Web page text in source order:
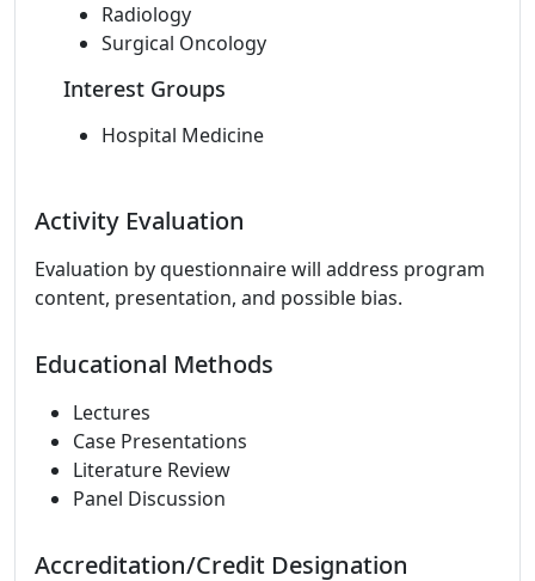
Radiology
Surgical Oncology
Interest Groups
Hospital Medicine
Activity Evaluation
Evaluation by questionnaire will address program
content, presentation, and possible bias.
Educational Methods
Lectures
Case Presentations
Literature Review
Panel Discussion
Accreditation/Credit Designation